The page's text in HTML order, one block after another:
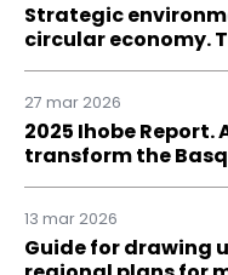
Strategic
circular economy.
27 mar 2026
2025 Ihobe
transform the
13 mar 2026
Guide for drawing